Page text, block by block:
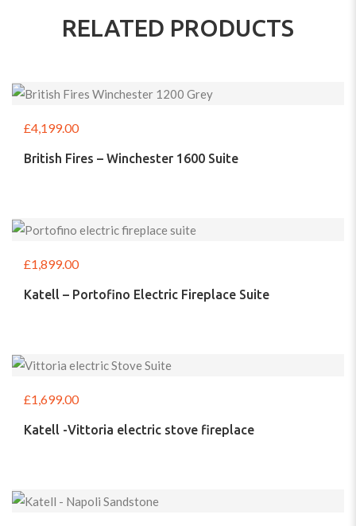
RELATED PRODUCTS
£4,199.00
British Fires – Winchester 1600 Suite
£1,899.00
Katell – Portofino Electric Fireplace Suite
£1,699.00
Katell -Vittoria electric stove fireplace